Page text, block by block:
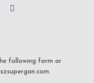
following form or